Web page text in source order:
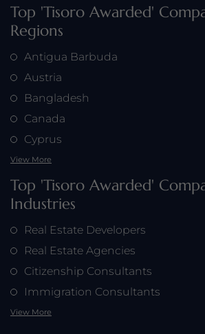
Top 'Tisoro Awarded'
Regions
Antigua Barbuda
Austria
Bangladesh
Canada
Cyprus
View More
Top 'Tisoro Awarded'
Industries
Real Estate Developers
Real Estate Agencies
Citizenship Consultants
Immigration Consultants
View More